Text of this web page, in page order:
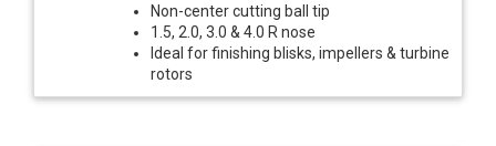
Non-center cutting ball tip
1.5, 2.0, 3.0 & 4.0 R nose
Ideal for finishing blisks, impellers & turbine
rotors